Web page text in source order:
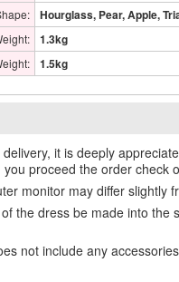
Hourglass, Pear, Apple,
1.3kg
1.5kg
it is deeply
you proceed the order check
monitor may differ slightly
the dress be made into
not include any